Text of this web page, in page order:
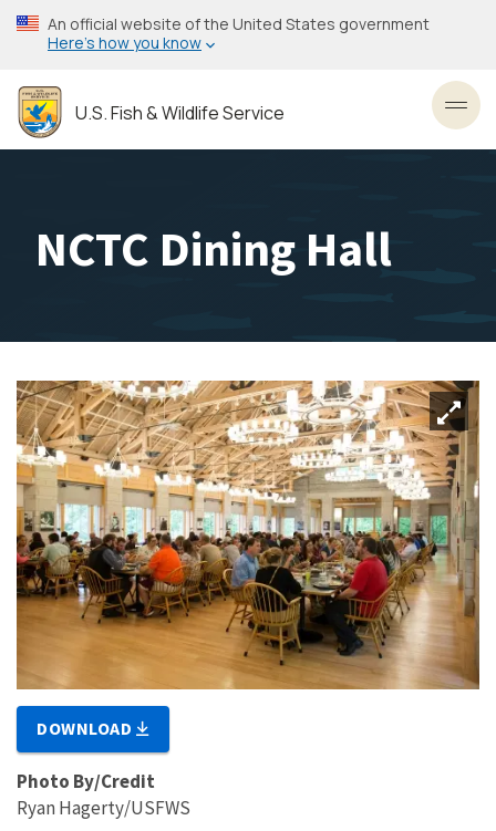
Skip
to
content
An official website of the United States government
Here’s how you know
U.S. Fish & Wildlife Service
NCTC Dining Hall
DOWNLOAD
Photo By/Credit
Ryan Hagerty/USFWS